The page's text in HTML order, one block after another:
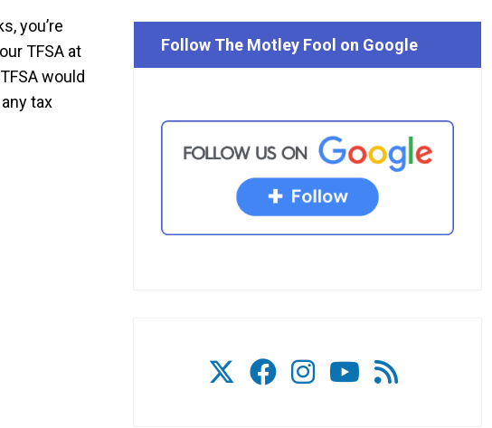
you’re
TFSA at
would
tax
Follow The Motley Fool on Google